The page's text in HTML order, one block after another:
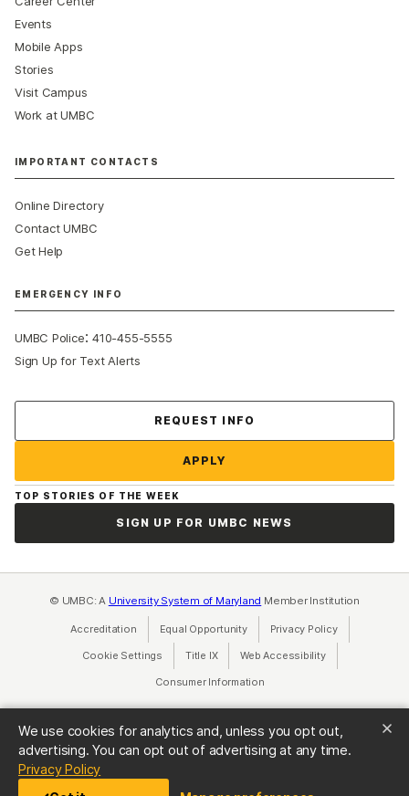
We use cookies for analytics and, unless you opt out,
advertising. You can opt out of advertising at any time.
Privacy Policy(opens in a new tab)
Events
Mobile Apps
Stories
Visit Campus
Work at UMBC
IMPORTANT CONTACTS
Online Directory
Contact UMBC
Get Help
EMERGENCY INFO
UMBC Police:410-455-5555
Sign Up for Text Alerts
REQUEST INFO
APPLY
TOP STORIES OF THE WEEK
SIGN UP FOR UMBC NEWS
© UMBC: A University System of Maryland Member Institution
Accreditation Equal Opportunity(opens in a new tab)
Privacy Policy(opens in a
Cookie Settings Title IX(opens in a new tab)
Web Accessibility(opens in a new
Consumer Information